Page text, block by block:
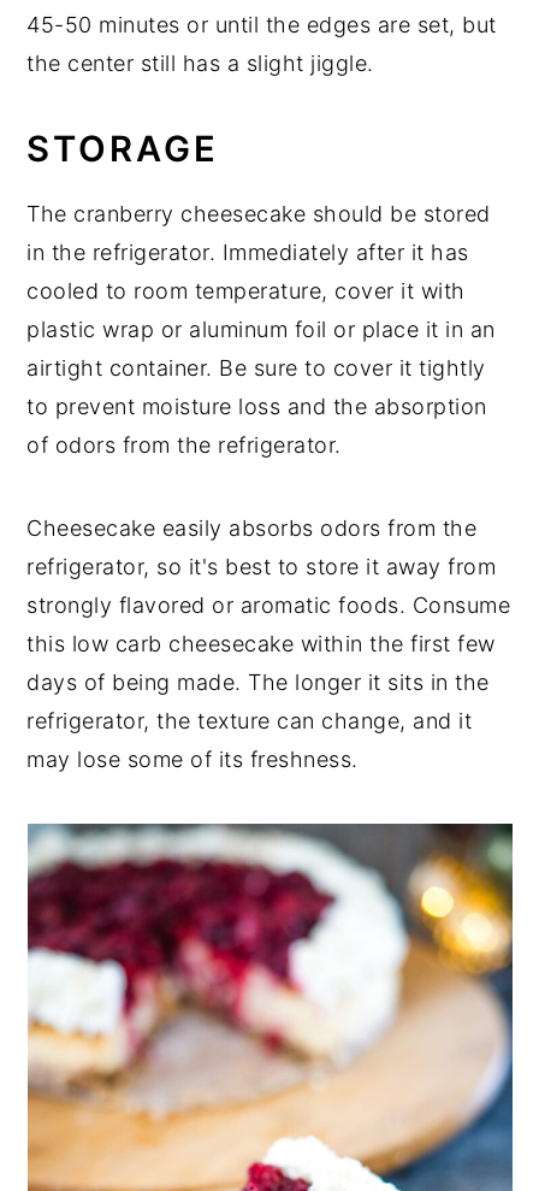
45-50 minutes or until the edges are set, but
the center still has a slight jiggle.
STORAGE
The cranberry cheesecake should be stored
in the refrigerator. Immediately after it has
cooled to room temperature, cover it with
plastic wrap or aluminum foil or place it in an
airtight container. Be sure to cover it tightly
to prevent moisture loss and the absorption
of odors from the refrigerator.
Cheesecake easily absorbs odors from the
refrigerator, so it's best to store it away from
strongly flavored or aromatic foods. Consume
this low carb cheesecake within the first few
days of being made. The longer it sits in the
refrigerator, the texture can change, and it
may lose some of its freshness.